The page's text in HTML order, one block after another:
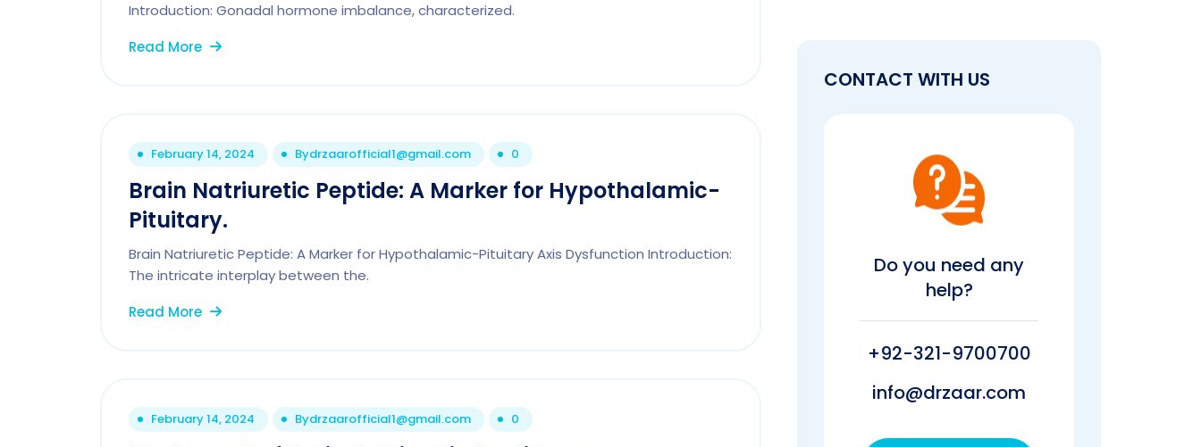
Introduction: Gonadal hormone imbalance, characterized.
Read More
February 14, 2024 Bydrzaarofficial1@gmail.com 0
Brain Natriuretic Peptide: A Marker for Hypothalamic-
Pituitary.
Brain Natriuretic Peptide: A Marker for Hypothalamic-Pituitary Axis Dysfunction Introduction:
The intricate interplay between the.
Read More
February 14, 2024 Bydrzaarofficial1@gmail.com 0
CONTACT WITH US
Do you need any
help?
+92-321-9700700
info@drzaar.com